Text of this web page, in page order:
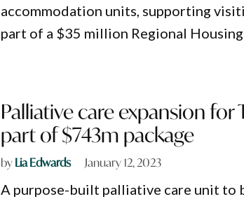
accommodation units, supporting
part of a $35 million Regional Housing
Palliative care expansion
part of $743m package
byLia Edwards January 12, 2023
A purpose-built palliative care unit to